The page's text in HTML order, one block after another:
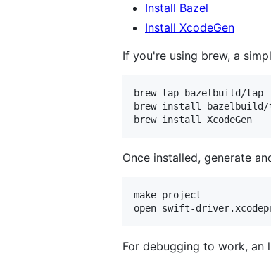
Install Bazel
Install XcodeGen
If you're using brew, a
brew tap bazelbuild/tap
brew install bazelbuild/
brew install XcodeGen
Once installed, generate
make project
open swift-
For debugging to work, an